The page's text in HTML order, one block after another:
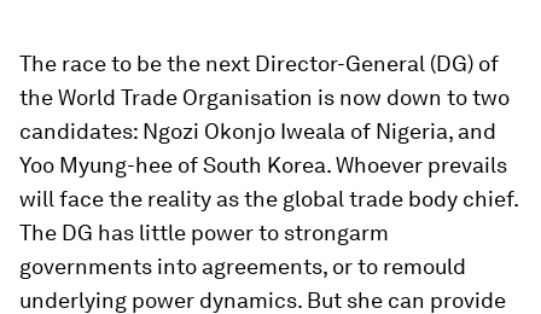
The race to be the next Director-General (DG) of
the World Trade Organisation is now down to two
candidates: Ngozi Okonjo Iweala of Nigeria, and
Yoo Myung-hee of South Korea. Whoever prevails
will face the reality as the global trade body chief.
The DG has little power to strongarm
governments into agreements, or to remould
underlying power dynamics. But she can provide